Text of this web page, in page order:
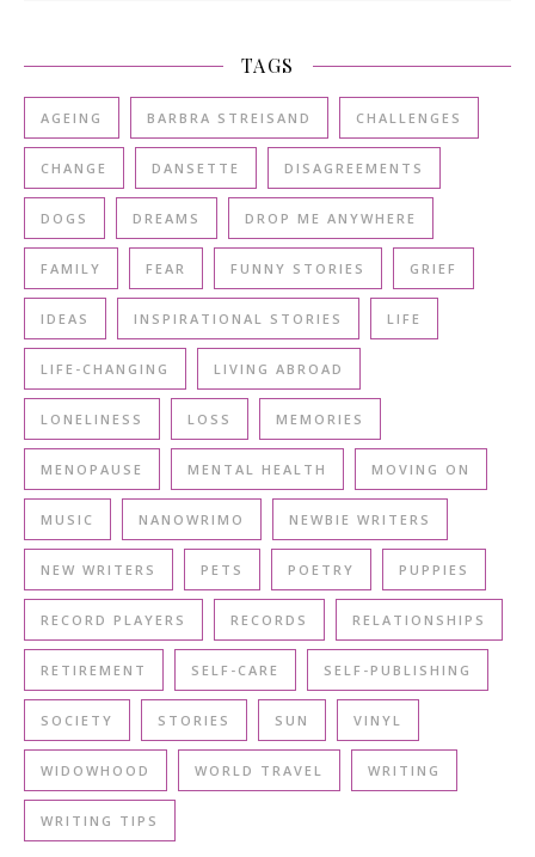
TAGS
AGEING BARBRA STREISAND CHALLENGES
CHANGE DANSETTE DISAGREEMENTS
DOGS DREAMS DROP ME ANYWHERE
FAMILY FEAR FUNNY STORIES GRIEF
IDEAS INSPIRATIONAL STORIES LIFE
LIFE-CHANGING LIVING ABROAD
LONELINESS LOSS MEMORIES
MENOPAUSE MENTAL HEALTH MOVING ON
MUSIC NANOWRIMO NEWBIE WRITERS
NEW WRITERS PETS POETRY PUPPIES
RECORD PLAYERS RECORDS RELATIONSHIPS
RETIREMENT SELF-CARE SELF-PUBLISHING
SOCIETY STORIES SUN VINYL
WIDOWHOOD WORLD TRAVEL WRITING
WRITING TIPS